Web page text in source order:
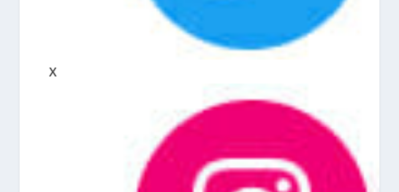
X